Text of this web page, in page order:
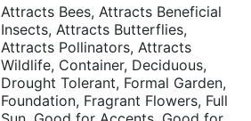
Attracts Bees, Attracts Beneficial
Insects, Attracts Butterflies,
Attracts Pollinators, Attracts
Wildlife, Container, Deciduous,
Drought Tolerant, Formal Garden,
Foundation, Fragrant Flowers, Full